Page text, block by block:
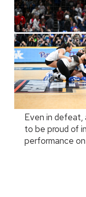
Even in defeat,
to be proud of
performance